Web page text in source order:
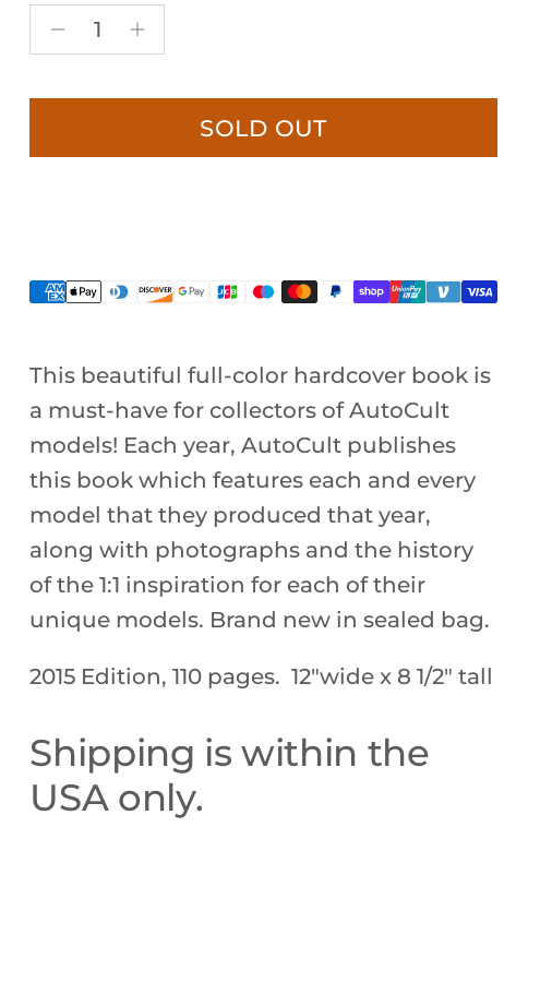
SOLD OUT
This beautiful full-color hardcover book is
a must-have for collectors of AutoCult
models! Each year, AutoCult publishes
this book which features each and every
model that they produced that year,
along with photographs and the history
of the 1:1 inspiration for each of their
unique models. Brand new in sealed bag.
2015 Edition, 110 pages. 12"wide x 8 1/2" tall
Shipping is within the
USA only.